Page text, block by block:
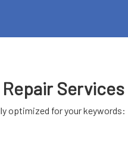
Repair
optimized for your keywords: